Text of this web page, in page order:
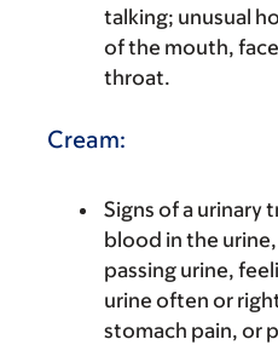
talking; unusual
of the mouth,
throat.
Cream:
Signs of a urinary
blood in the
passing urine,
urine often or
stomach pain, or